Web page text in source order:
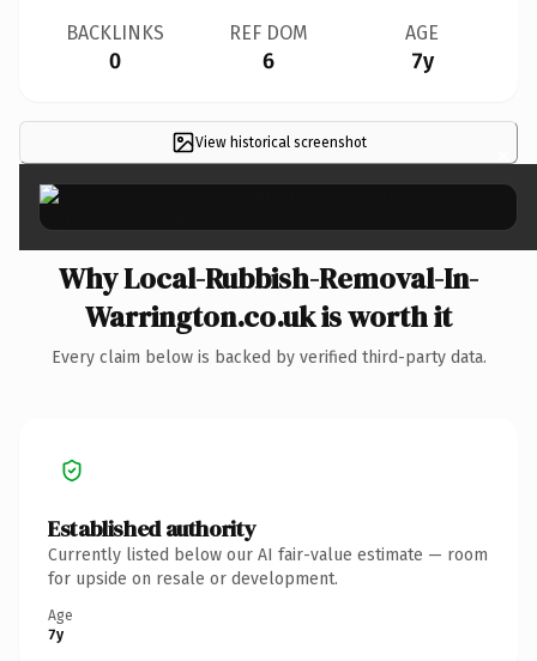
BACKLINKS
0
REF DOM
6
AGE
7y
View historical screenshot ×
Why Local-Rubbish-Removal-In-
Warrington.co.uk is worth it
Every claim below is backed by verified third-party data.
Established authority
Currently listed below our AI fair-value estimate — room
for upside on resale or development.
Age
7y